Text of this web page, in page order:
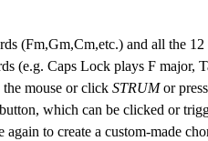
(Fm,Gm,Cm,etc.) and all the 12
(e.g. Caps Lock plays F major,
mouse or click STRUMor
which can be clicked or
to create a custom-made